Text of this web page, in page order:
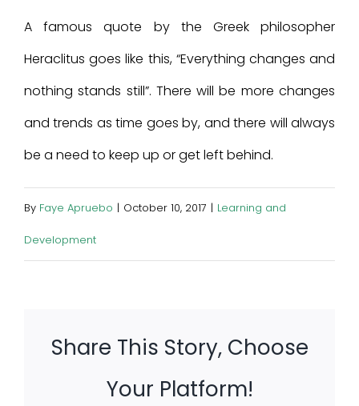
A famous quote by the Greek philosopher
Heraclitus goes like this, “Everything changes and
nothing stands still”. There will be more changes
and trends as time goes by, and there will always
be a need to keep up or get left behind.
By Faye Apruebo | October 10, 2017 | Learning and
Development
Share This Story, Choose
Your Platform!